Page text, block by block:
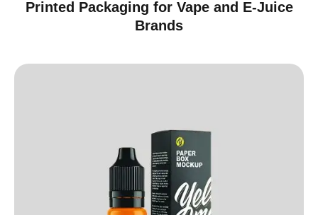
Printed Packaging for Vape and E-Juice
Brands